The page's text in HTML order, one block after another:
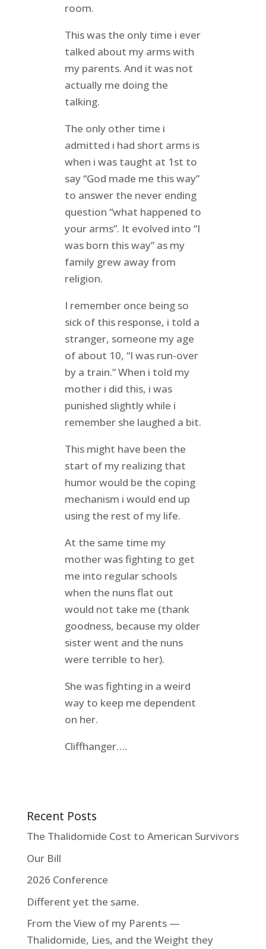
room.
This was the only time i ever
talked about my arms with
my parents. And it was not
actually me doing the
talking.
The only other time i
admitted i had short arms is
when i was taught at 1st to
say “God made me this way”
to answer the never ending
question “what happened to
your arms”. It evolved into “I
was born this way” as my
family grew away from
religion.
I remember once being so
sick of this response, i told a
stranger, someone my age
of about 10, “I was run-over
by a train.” When i told my
mother i did this, i was
punished slightly while i
remember she laughed a bit.
This might have been the
start of my realizing that
humor would be the coping
mechanism i would end up
using the rest of my life.
At the same time my
mother was fighting to get
me into regular schools
when the nuns flat out
would not take me (thank
goodness, because my older
sister went and the nuns
were terrible to her).
She was fighting in a weird
way to keep me dependent
on her.
Cliffhanger….
Recent Posts
The Thalidomide Cost to American Survivors
Our Bill
2026 Conference
Different yet the same.
From the View of my Parents —
Thalidomide, Lies, and the Weight they